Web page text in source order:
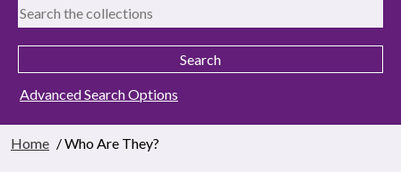
Advanced Search Options
Home / Who Are They?